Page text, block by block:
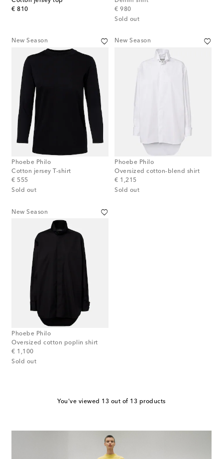
€ 810
original price
€ 980
original price
Sold out
New Season
Phoebe Philo
Cotton jersey T-shirt
€ 555
original price
Sold out
New Season
Phoebe Philo
Oversized cotton-blend shirt
€ 1,215
original price
Sold out
New Season
Phoebe Philo
Oversized cotton poplin shirt
€ 1,100
original price
Sold out
You've viewed 13 out of 13 products